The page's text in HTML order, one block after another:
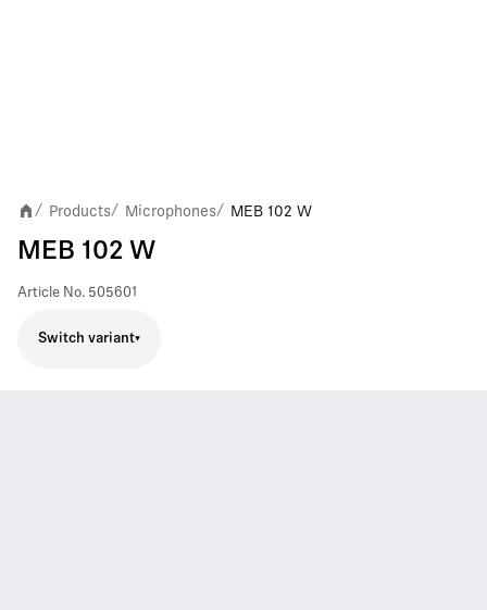
/ Products/ Microphones/ MEB 102 W
MEB 102 W
Article No. 505601
Switch variant